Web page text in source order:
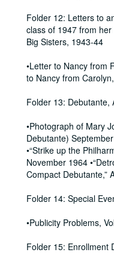
Folder 12: Letters to
class of 1947 from
Big Sisters, 1943-44
•Letter to Nancy from
to Nancy from
Folder 13: Debutante,
•Photograph of Mary
Debutante)
•“Strike up the
November 1964
Compact Debutante,”
Folder 14: Special
•Publicity Problems,
Folder 15: Enrollment